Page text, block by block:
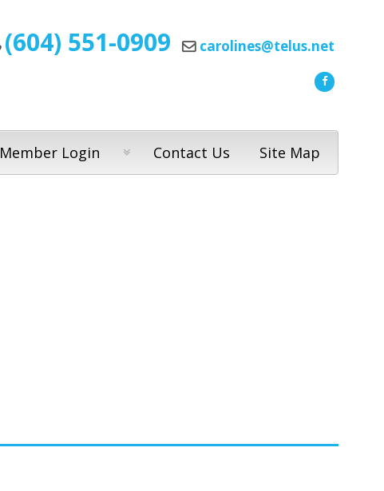
(604) 551-0909 carolines@telus.net
Member Login Contact Us Site Map